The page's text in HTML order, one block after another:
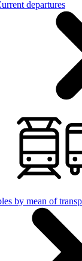
departures
by mean of